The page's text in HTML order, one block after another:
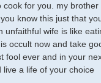
for you. my brother
know this just that
unfaithful wife is like
occult now and take
fool ever and in your
a life of your choice